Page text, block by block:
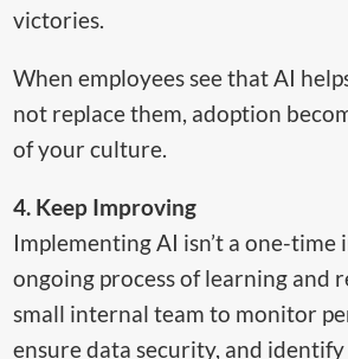
victories.
When employees see that AI
not replace them, adoption
of your culture.
4. Keep Improving
Implementing AI isn’t a one-time
ongoing process of learning and
small internal team to monitor
ensure data security, and